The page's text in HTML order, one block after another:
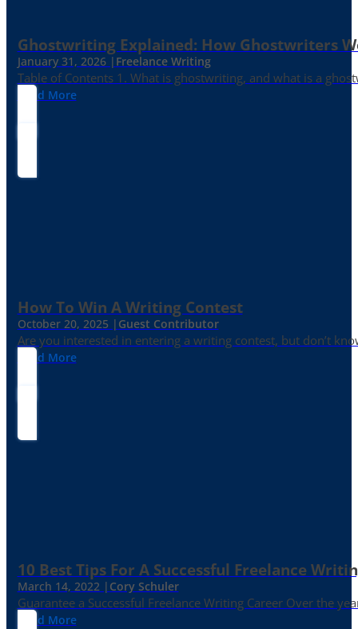
Ghostwriting Explained: How Ghostwriters
January 31, 2026 | Freelance Writing
Table of Contents 1. What is ghostwriting, and what is a
Read More
How To Win A Writing Contest
October 20, 2025 | Guest Contributor
Are you interested in entering a writing contest, but don’t
Read More
10 Best Tips For A Successful Freelance
March 14, 2022 | Cory Schuler
Guarantee a Successful Freelance Writing Career Over the
Read More